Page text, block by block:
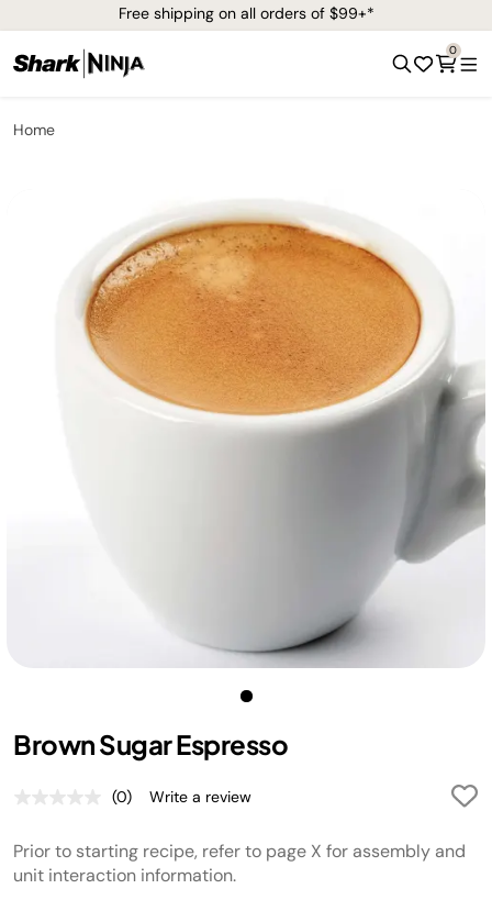
Free shipping on all orders of $99+*
0
Home
Brown Sugar Espresso
No
value.
Same
page
(0) Write a review
Prior to starting recipe, refer to page X for assembly and
unit interaction information.